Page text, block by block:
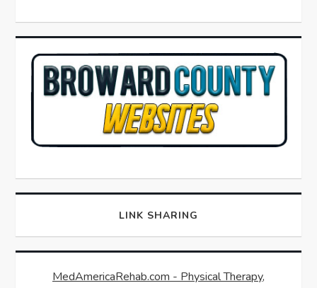
LINK SHARING
MedAmericaRehab.com - Physical Therapy,